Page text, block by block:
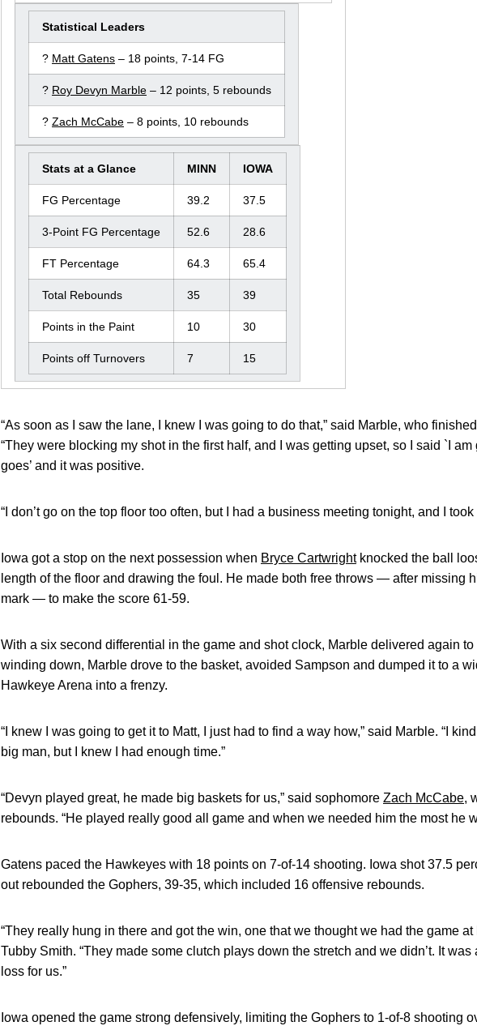
Statistical Leaders
? Matt Gatens – 18 points, 7-14 FG
? Roy Devyn Marble – 12 points, 5 rebounds
? Zach McCabe – 8 points, 10 rebounds
Stats at a Glance MINN IOWA
FG Percentage 39.2 37.5
3-Point FG Percentage 52.6 28.6
FT Percentage 64.3 65.4
Total Rebounds 35 39
Points in the Paint 10 30
Points off Turnovers 7 15
“As soon as I saw the lane, I knew I was going to do that,” said Marble, who
“They were blocking my shot in the first half, and I was getting upset, so I said `I
goes’ and it was positive.
“I don’t go on the top floor too often, but I had a business meeting tonight, and I
Iowa got a stop on the next possession when Bryce Cartwrightknocked the ball
length of the floor and drawing the foul. He made both free throws — after missing
mark — to make the score 61-59.
With a six second differential in the game and shot clock, Marble delivered again
winding down, Marble drove to the basket, avoided Sampson and dumped it to a
Hawkeye Arena into a frenzy.
“I knew I was going to get it to Matt, I just had to find a way how,” said Marble. “I
big man, but I knew I had enough time.”
“Devyn played great, he made big baskets for us,” said sophomore Zach McCabe,
rebounds. “He played really good all game and when we needed him the most he
Gatens paced the Hawkeyes with 18 points on 7-of-14 shooting. Iowa shot 37.5
out rebounded the Gophers, 39-35, which included 16 offensive rebounds.
“They really hung in there and got the win, one that we thought we had the game
Tubby Smith. “They made some clutch plays down the stretch and we didn’t. It
loss for us.”
Iowa opened the game strong defensively, limiting the Gophers to 1-of-8 shooting